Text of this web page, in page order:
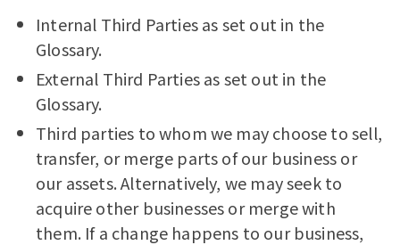
Internal Third Parties as set out in the
Glossary.
External Third Parties as set out in the
Glossary.
Third parties to whom we may choose to sell,
transfer, or merge parts of our business or
our assets. Alternatively, we may seek to
acquire other businesses or merge with
them. If a change happens to our business,